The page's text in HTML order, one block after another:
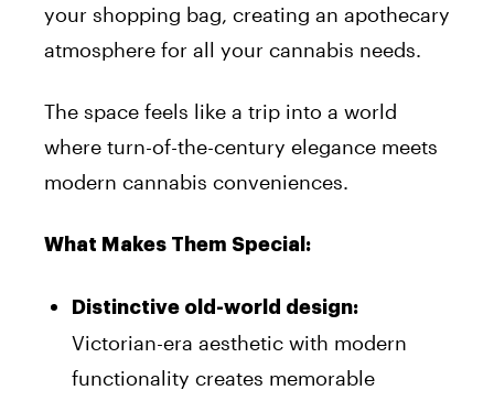
your shopping bag, creating an apothecary
atmosphere for all your cannabis needs.
The space feels like a trip into a world
where turn-of-the-century elegance meets
modern cannabis conveniences.
What Makes Them Special:
Distinctive old-world design:
Victorian-era aesthetic with modern
functionality creates memorable